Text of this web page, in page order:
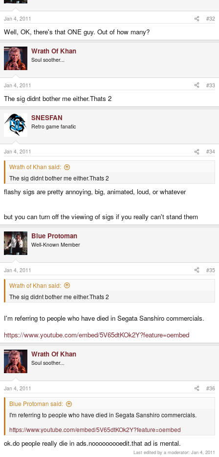
Jan 4, 2011 #32
Well, OK, there's that ONE guy. Out of how many?
Wrath Of Khan
Soul soother...
Jan 4, 2011 #33
The sig didnt bother me either.Thats 2
SNESFAN
Retro game fanatic
Jan 4, 2011 #34
Wrath of Khan said:
The sig didnt bother me either.Thats 2
flashy sigs are pretty annoying, big, animated, loud, or whatever
but you can turn off the viewing of sigs if you really can't stand them
Blue Protoman
Well-Known Member
Jan 4, 2011 #35
Wrath of Khan said:
The sig didnt bother me either.Thats 2
I'm referring to people who have died in Segata Sanshiro commercials.
https://www.youtube.com/embed/5V65dtKOk2Y?feature=oembed
Wrath Of Khan
Soul soother...
Jan 4, 2011 #36
Blue Protoman said:
I'm referring to people who have died in Segata Sanshiro commercials.
https://www.youtube.com/embed/5V65dtKOk2Y?feature=oembed
ok.do people really die in ads.nooooooooedit.that ad is mental.
Last edited by a moderator: Jan 4, 2011